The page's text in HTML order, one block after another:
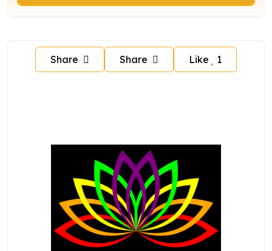
Share Share Like 1